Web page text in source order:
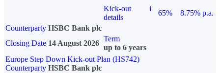
Kick-out
details
i
65%
8.75% p.a.
Counterparty HSBC Bank plc
Closing Date 14 August 2026
Term
up to 6 years
Europe Step Down Kick-out Plan (HS742)
Counterparty HSBC Bank plc